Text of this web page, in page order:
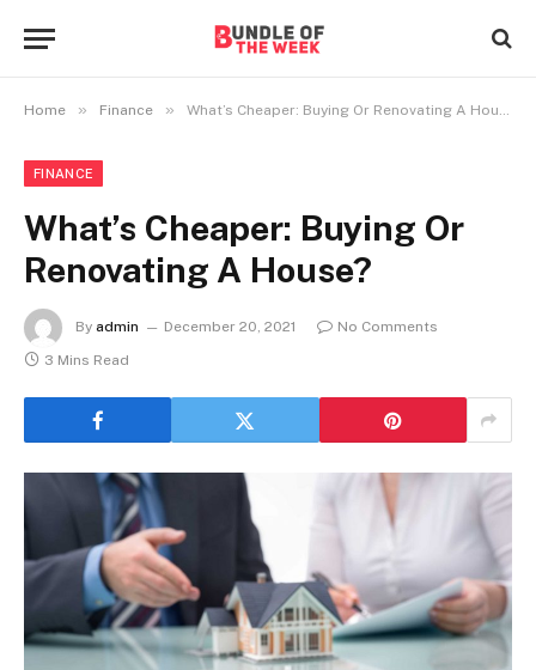
Home » Finance » What’s Cheaper: Buying Or Renovating A House?
FINANCE
What’s Cheaper: Buying Or
Renovating A House?
By admin December 20, 2021
No Comments
3 Mins Read